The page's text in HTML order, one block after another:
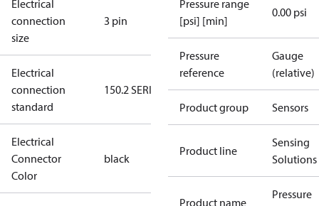
Electrical
connection
size
3 pin
Electrical
connection
standard
150.2 SERIES
Electrical
Connector
Color
black
Pressure range
[psi] [min]
0.00 psi
Pressure
reference
Gauge
(relative)
Product group Sensors
Product line
Sensing
Solutions
Product name
Pressure